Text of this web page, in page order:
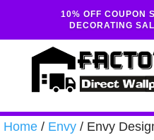
10% OFF COUPON
DECORATING
Home / Envy / Envy